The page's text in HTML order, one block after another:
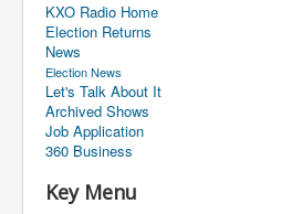
KXO Radio Home
Election Returns
News
Election News
Let's Talk About It
Archived Shows
Job Application
360 Business
Key Menu